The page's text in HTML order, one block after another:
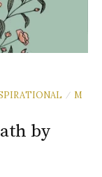
/ M
by